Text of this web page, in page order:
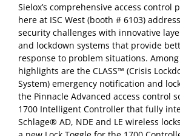
Sielox’s comprehensive access control
here at ISC West (booth # 6103)
security challenges with innovative
and lockdown systems that provide
response to problem situations.
highlights are the CLASS™ (Crisis
System) emergency notification and
the Pinnacle Advanced access control
1700 Intelligent Controller that fully
Schlage® AD, NDE and LE wireless